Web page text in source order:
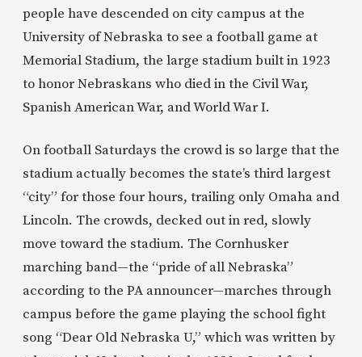
people have descended on city campus at the
University of Nebraska to see a football game at
Memorial Stadium, the large stadium built in 1923
to honor Nebraskans who died in the Civil War,
Spanish American War, and World War I.
On football Saturdays the crowd is so large that the
stadium actually becomes the state’s third largest
“city” for those four hours, trailing only Omaha and
Lincoln. The crowds, decked out in red, slowly
move toward the stadium. The Cornhusker
marching band—the “pride of all Nebraska”
according to the PA announcer—marches through
campus before the game playing the school fight
song “Dear Old Nebraska U,” which was written by